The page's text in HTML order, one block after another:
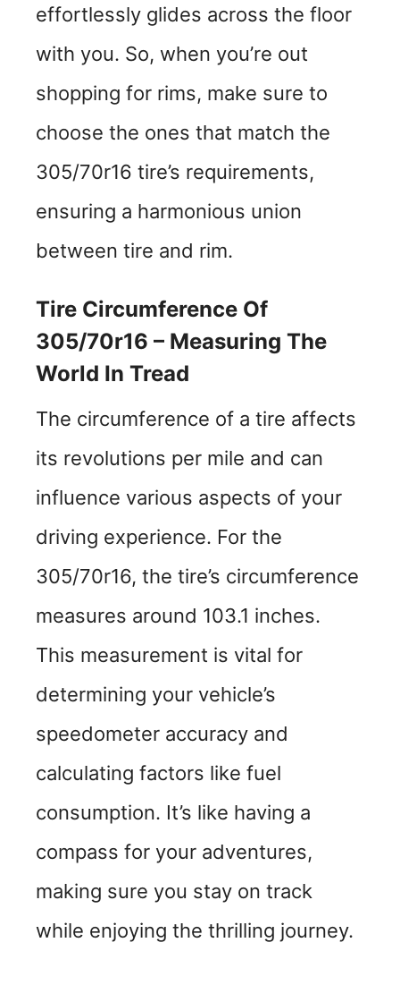
effortlessly glides across the floor
with you. So, when you’re out
shopping for rims, make sure to
choose the ones that match the
305/70r16 tire’s requirements,
ensuring a harmonious union
between tire and rim.
Tire Circumference Of
305/70r16 – Measuring The
World In Tread
The circumference of a tire affects
its revolutions per mile and can
influence various aspects of your
driving experience. For the
305/70r16, the tire’s circumference
measures around 103.1 inches.
This measurement is vital for
determining your vehicle’s
speedometer accuracy and
calculating factors like fuel
consumption. It’s like having a
compass for your adventures,
making sure you stay on track
while enjoying the thrilling journey.